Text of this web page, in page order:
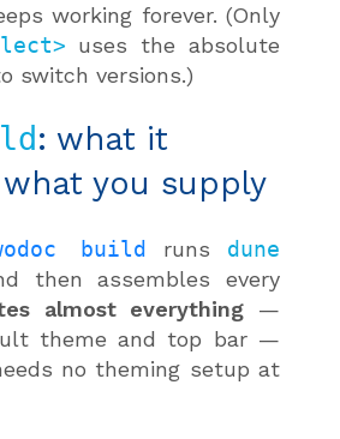
working forever. (Only
uses the absolute
switch versions.)
: what it
you supply
build runs dune
then assembles every
almost everything —
theme and top bar —
no theming setup at